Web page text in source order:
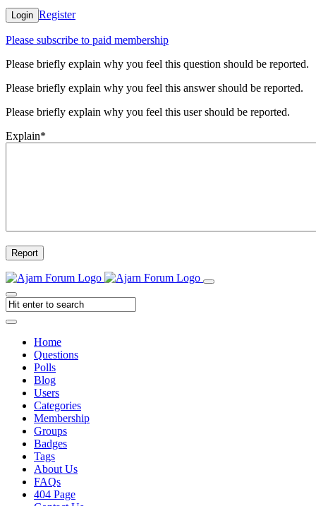
Login Register
Please subscribe to paid membership
Please briefly explain why you feel this question should be reported.
Please briefly explain why you feel this answer should be reported.
Please briefly explain why you feel this user should be reported.
Explain*
Report
Home
Questions
Polls
Blog
Users
Categories
Membership
Groups
Badges
Tags
About Us
FAQs
404 Page